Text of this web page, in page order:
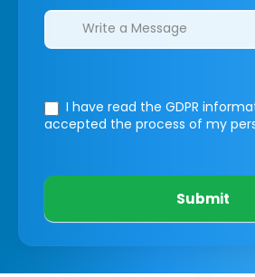
I have read the GDPR
accepted the process of my
Submit